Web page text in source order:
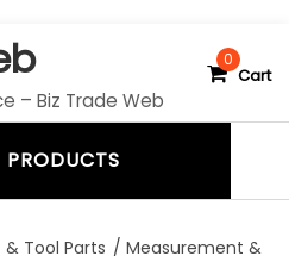
– Biz Trade Web
0
Cart
PRODUCTS
Tool Parts / Measurement &